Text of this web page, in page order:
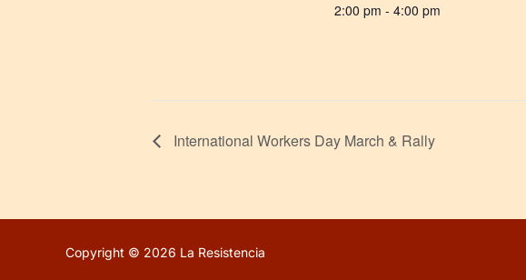
2:00 pm - 4:00 pm
International Workers Day March & Rally
Copyright © 2026 La Resistencia